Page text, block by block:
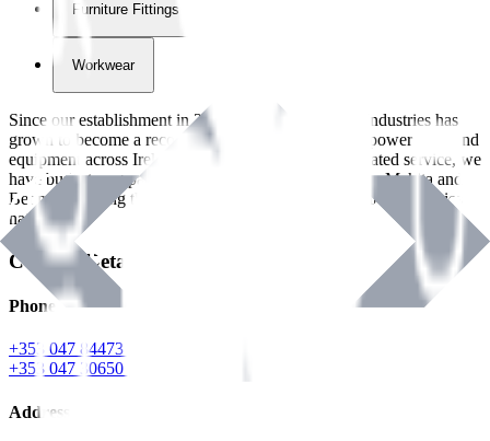
Furniture Fittings & Fastners
Workwear
Since our establishment in2018
, International Tool Industries has
grown to become a recognized supplier of premium power tools and
equipment across Ireland. With over
years of dedicated service, we
have built strong partnerships with leading brands like Makita and
Benman, serving the Hardware and Builders Merchants industries
nationwide.
Contact Details
Phone
+353 047 84473 | Account
+353 047 30650 | Sales
Address